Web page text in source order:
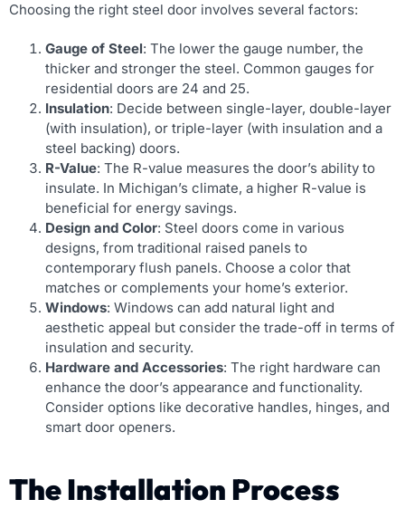
Choosing the right steel door involves several factors:
Gauge of Steel: The lower the gauge number, the
thicker and stronger the steel. Common gauges for
residential doors are 24 and 25.
Insulation: Decide between single-layer, double-layer
(with insulation), or triple-layer (with insulation and a
steel backing) doors.
R-Value: The R-value measures the door’s ability to
insulate. In Michigan’s climate, a higher R-value is
beneficial for energy savings.
Design and Color: Steel doors come in various
designs, from traditional raised panels to
contemporary flush panels. Choose a color that
matches or complements your home’s exterior.
Windows: Windows can add natural light and
aesthetic appeal but consider the trade-off in terms of
insulation and security.
Hardware and Accessories: The right hardware can
enhance the door’s appearance and functionality.
Consider options like decorative handles, hinges, and
smart door openers.
The Installation Process